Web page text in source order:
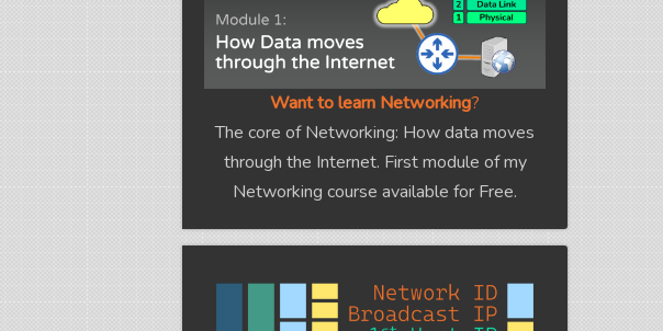
Want to learn Networking?
The core of Networking: How data moves
through the Internet. First module of my
Networking course available for Free.